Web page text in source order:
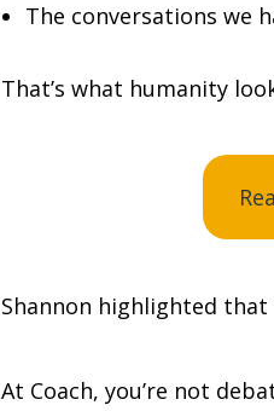
The conversations we
That’s what humanity
Shannon highlighted
At Coach, you’re not